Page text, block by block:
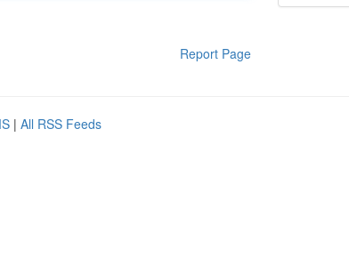
Report Page
| All RSS Feeds